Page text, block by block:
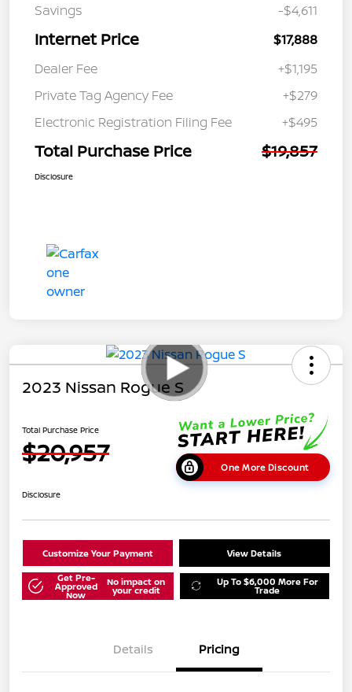
Savings
-$4,611
Internet Price
$17,888
Dealer Fee
+$1,195
Private Tag Agency Fee
+$279
Electronic Registration Filing Fee
+$495
Total Purchase Price $19,857
Disclosure
2023 Nissan Rogue S
Total Purchase Price
$20,957 One More Discount
Disclosure
Customize Your Payment View Details
Get Pre-
Approved
Now
No impact on
your credit
Up To $6,000 More For
Trade
Details Pricing